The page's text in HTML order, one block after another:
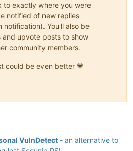
to exactly where you were
notified of new replies
notification). You'll also be
upvote posts to show
community members.
could be even better 💗
VulnDetect - an alternative to